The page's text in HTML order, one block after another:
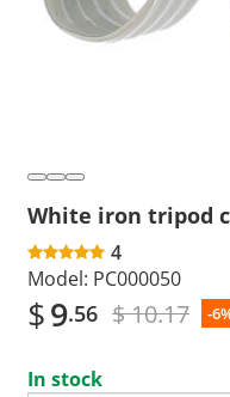
White iron tripod
4
Model: PC000050
$9.56 $ 10.17 -
In stock